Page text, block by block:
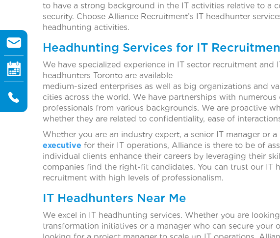
to have a strong background in the IT activities relative to a
security. Choose Alliance Recruitment’s IT headhunter
headhunting activities.
Headhunting Services for IT
We have specialized experience in IT sector recruitment
headhunters Toronto are
medium-sized enterprises as well as big organizations and
cities across the world. We have partnerships with
professionals from various backgrounds. We are proactive
whether they are related to confidentiality, ease of
Whether you are an industry expert, a senior IT manager or
executive for their IT operations, Alliance is there to be of
individual clients enhance their careers by leveraging their
companies find the right-fit candidates. You can trust our IT
recruitment with high levels of professionalism.
IT Headhunters Near Me
We excel in IT headhunting services. Whether you are
transformation initiatives or a manager who can secure your